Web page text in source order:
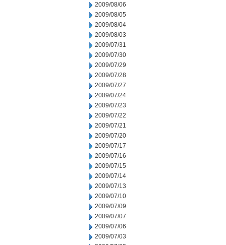
2009/08/06
2009/08/05
2009/08/04
2009/08/03
2009/07/31
2009/07/30
2009/07/29
2009/07/28
2009/07/27
2009/07/24
2009/07/23
2009/07/22
2009/07/21
2009/07/20
2009/07/17
2009/07/16
2009/07/15
2009/07/14
2009/07/13
2009/07/10
2009/07/09
2009/07/07
2009/07/06
2009/07/03